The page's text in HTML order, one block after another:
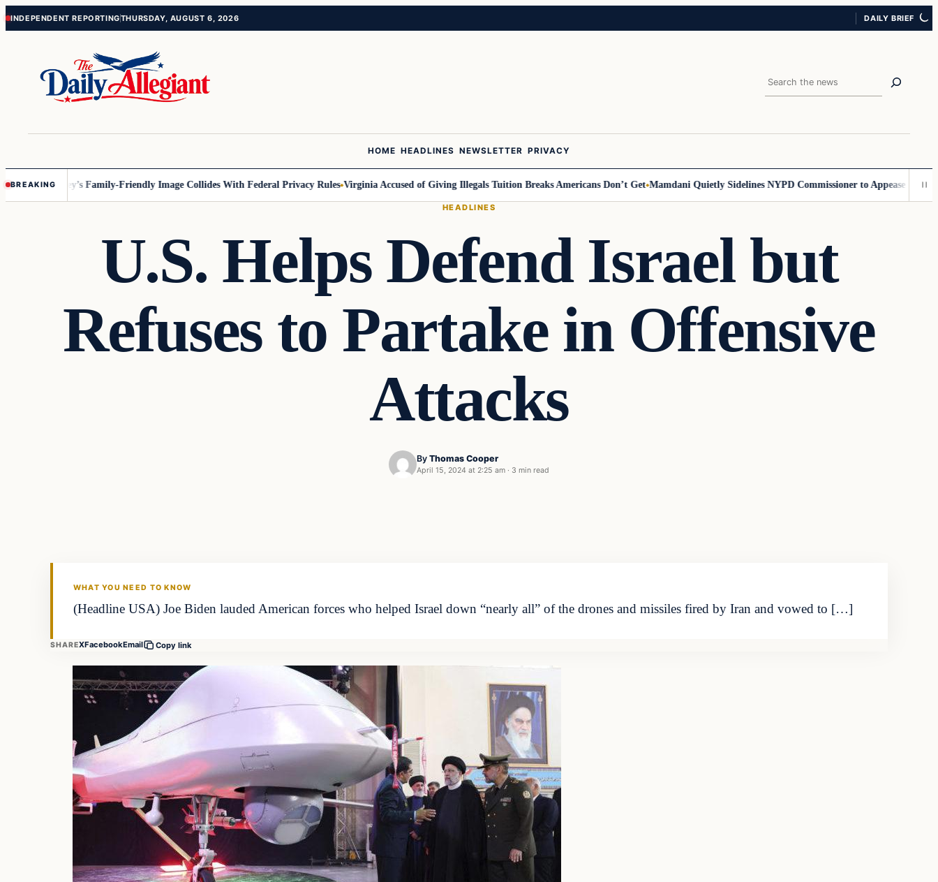
Skip
Skip
INDEPENDENT REPORTINGTHURSDAY, AUGUST 6, 2026 DAILY BRIEF
Search
HOME HEADLINES NEWSLETTER PRIVACY
BREAKING
Disney’s Family-Friendly Image Collides With Federal Privacy Rules Virginia Accused of Giving Illegals Tuition Breaks Americans Don’t Get Mamdani Quietly Sidelines NYPD Commissioner to Appease the Left
HEADLINES
U.S. Helps Defend Israel but
Refuses to Partake in Offensive
Attacks
By Thomas Cooper
April 15, 2024 at 2:25 am · 3 min read
WHAT YOU NEED TO KNOW
(Headline USA) Joe Biden lauded American forces who helped Israel down “nearly all” of the drones and missiles fired by Iran and vowed to […]
SHAREXFacebookEmail Copy link